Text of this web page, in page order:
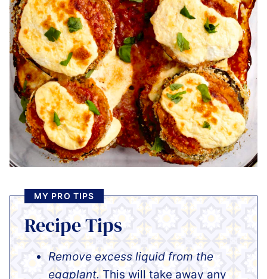
MY PRO TIPS
Recipe Tips
Remove excess liquid from the
eggplant. This will take away any